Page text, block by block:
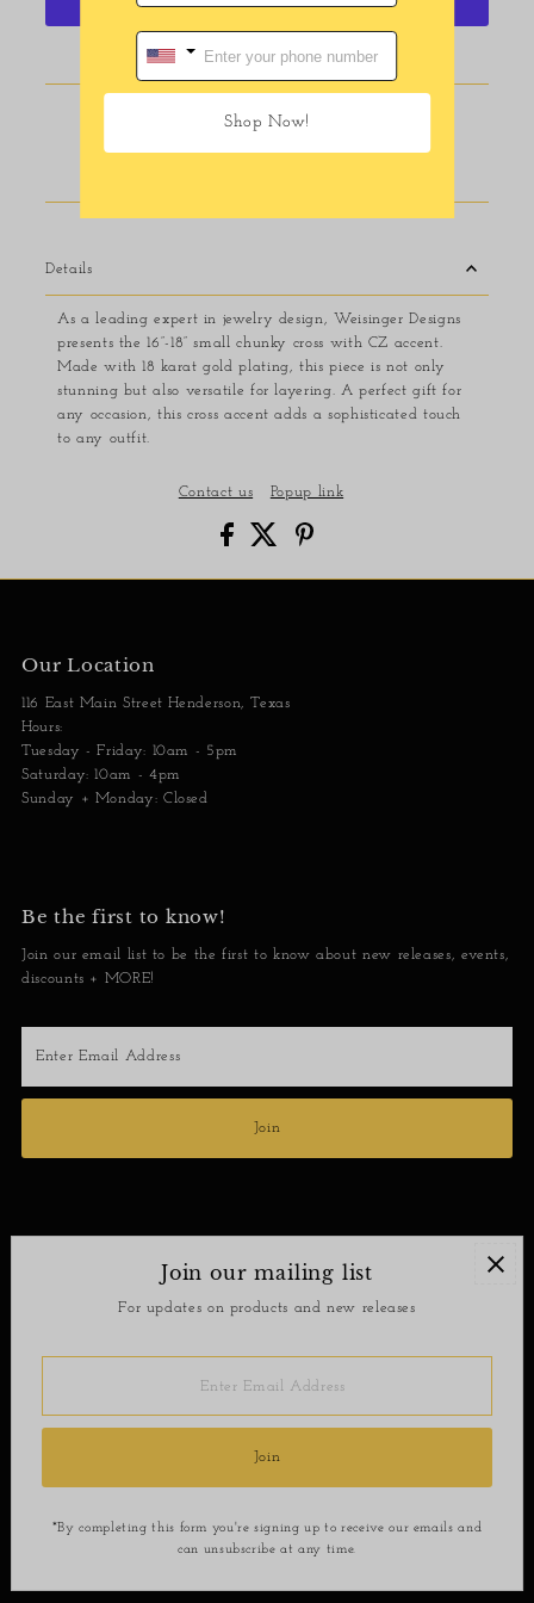
More payment options
Pickup available at
116 E Main Street
Details
As a leading expert in jewelry design, Weisinger Designs
presents the 16”-18” small chunky cross with CZ accent.
Made with 18 karat gold plating, this piece is not only
stunning but also versatile for layering. A perfect gift for
any occasion, this cross accent adds a sophisticated touch
to any outfit.
Contact us Popup link
Our Location
116 East Main Street Henderson, Texas
Hours:
Tuesday - Friday: 10am - 5pm
Saturday: 10am - 4pm
Sunday + Monday: Closed
Be the first to know!
Join our email list to be the first to know about new releases, events,
discounts + MORE!
Email
Address
Join
Join our mailing list
For updates on products and new releases
Address
Join
*By completing this form you're signing up to receive our emails and
can unsubscribe at any time.
Shop Now!